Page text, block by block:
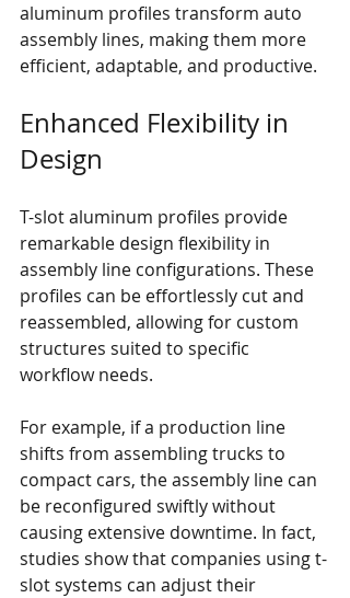
aluminum profiles transform auto
assembly lines, making them more
efficient, adaptable, and productive.
Enhanced Flexibility in
Design
T-slot aluminum profiles provide
remarkable design flexibility in
assembly line configurations. These
profiles can be effortlessly cut and
reassembled, allowing for custom
structures suited to specific
workflow needs.
For example, if a production line
shifts from assembling trucks to
compact cars, the assembly line can
be reconfigured swiftly without
causing extensive downtime. In fact,
studies show that companies using t-
slot systems can adjust their